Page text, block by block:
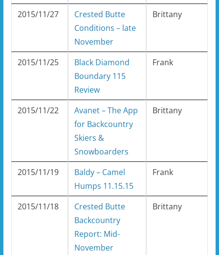
2015/11/27
Crested Butte
Conditions – late
November
Brittany
2015/11/25
Black Diamond
Boundary 115
Review
Frank
2015/11/22
Avanet – The App
for Backcountry
Skiers &
Snowboarders
Brittany
2015/11/19
Baldy – Camel
Humps 11.15.15
Frank
2015/11/18
Crested Butte
Backcountry
Report: Mid-
November
Brittany